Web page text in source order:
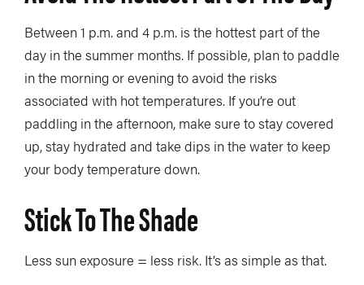
Between 1 p.m. and 4 p.m. is the hottest part of the
day in the summer months. If possible, plan to paddle
in the morning or evening to avoid the risks
associated with hot temperatures. If you’re out
paddling in the afternoon, make sure to stay covered
up, stay hydrated and take dips in the water to keep
your body temperature down.
Stick To The Shade
Less sun exposure = less risk. It’s as simple as that.